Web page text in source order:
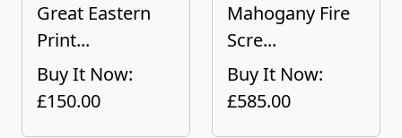
Great Eastern
Print...
Buy It Now:
£150.00
Mahogany Fire
Scre...
Buy It Now:
£585.00